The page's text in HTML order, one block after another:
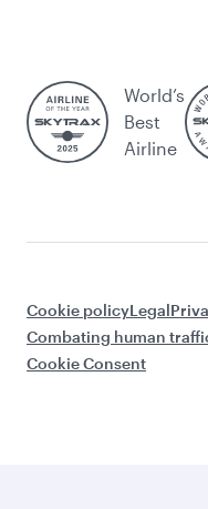
World’s
Best
Airline
Cookie policyLegal
Combating human
Cookie Consent